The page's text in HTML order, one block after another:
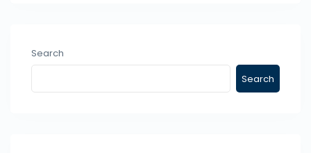
Search
Search